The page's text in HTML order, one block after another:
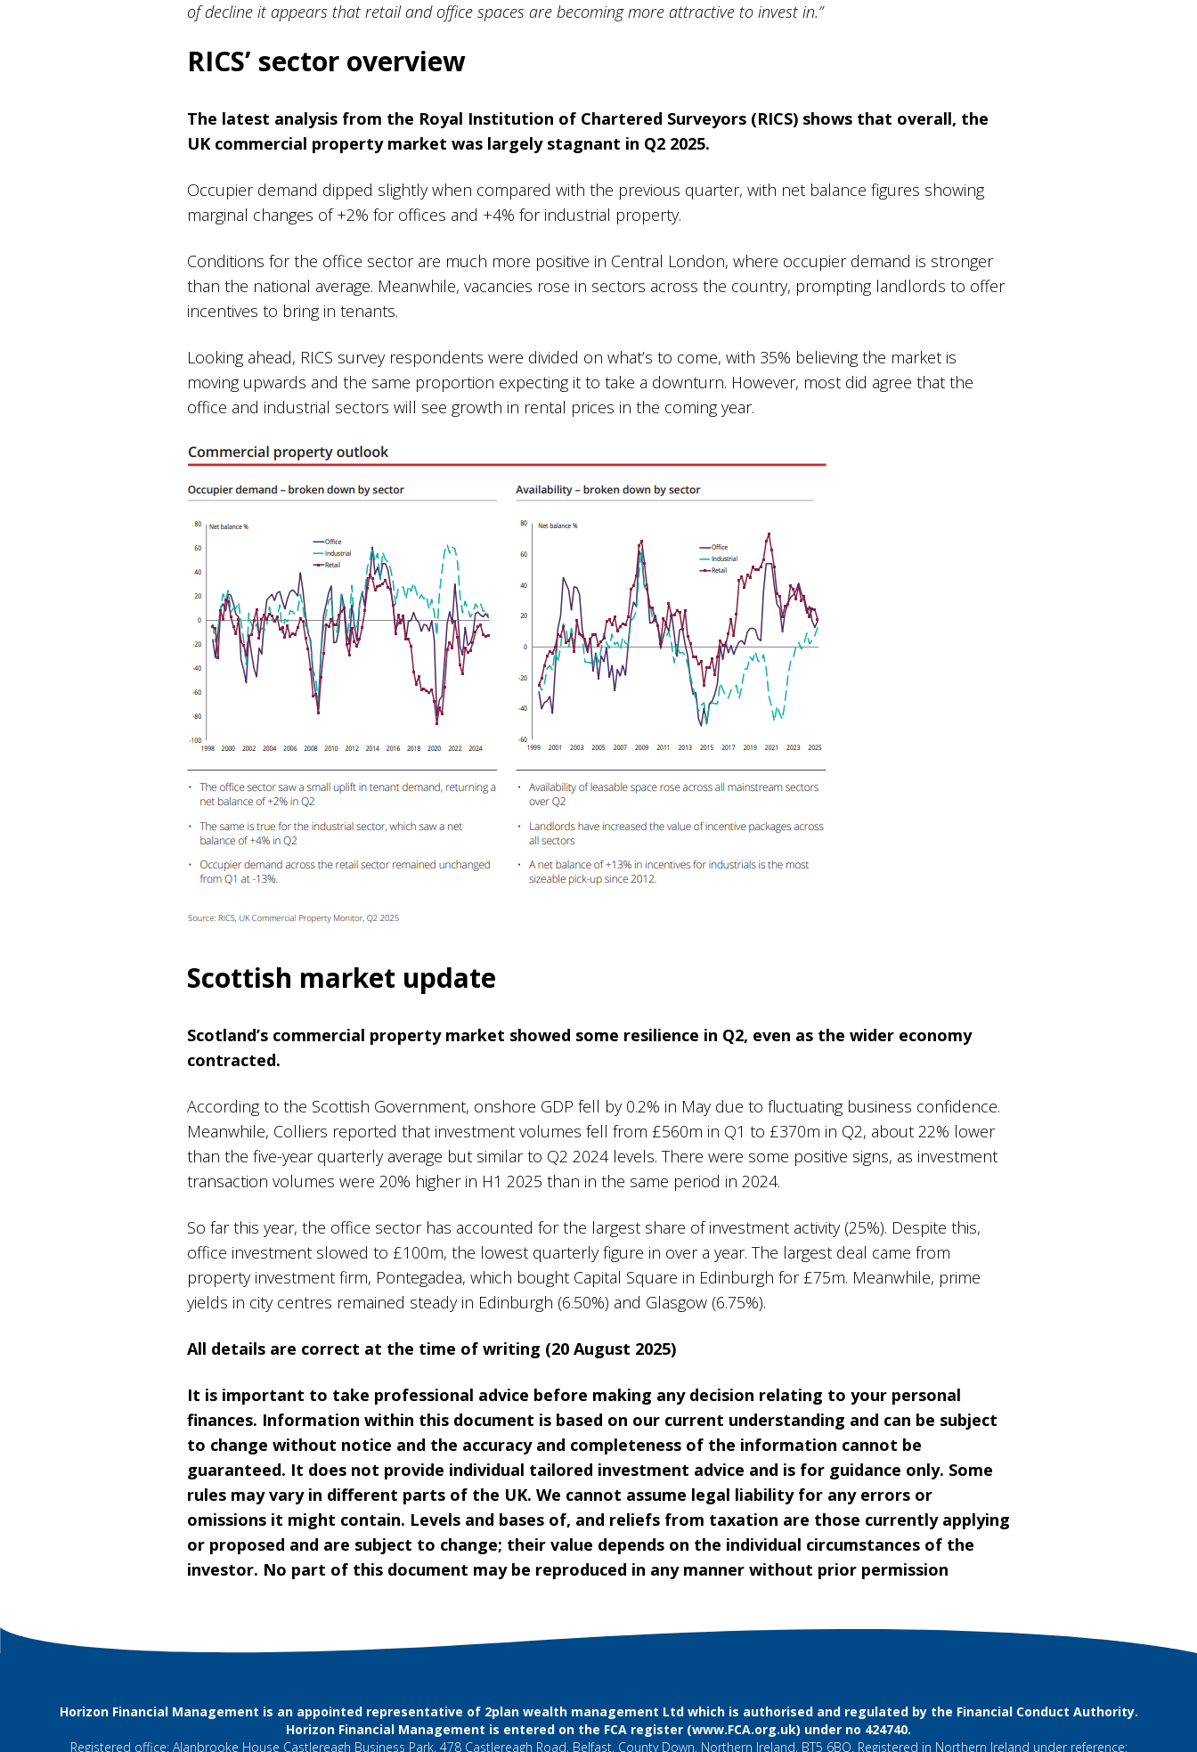
of decline it appears that retail and office spaces are becoming more attractive to invest in.”
RICS’ sector overview
The latest analysis from the Royal Institution of Chartered Surveyors (RICS) shows that overall, the
UK commercial property market was largely stagnant in Q2 2025.
Occupier demand dipped slightly when compared with the previous quarter, with net balance figures showing
marginal changes of +2% for offices and +4% for industrial property.
Conditions for the office sector are much more positive in Central London, where occupier demand is stronger
than the national average. Meanwhile, vacancies rose in sectors across the country, prompting landlords to offer
incentives to bring in tenants.
Looking ahead, RICS survey respondents were divided on what’s to come, with 35% believing the market is
moving upwards and the same proportion expecting it to take a downturn. However, most did agree that the
office and industrial sectors will see growth in rental prices in the coming year.
Scottish market update
Scotland’s commercial property market showed some resilience in Q2, even as the wider economy
contracted.
According to the Scottish Government, onshore GDP fell by 0.2% in May due to fluctuating business confidence.
Meanwhile, Colliers reported that investment volumes fell from £560m in Q1 to £370m in Q2, about 22% lower
than the five-year quarterly average but similar to Q2 2024 levels. There were some positive signs, as investment
transaction volumes were 20% higher in H1 2025 than in the same period in 2024.
So far this year, the office sector has accounted for the largest share of investment activity (25%). Despite this,
office investment slowed to £100m, the lowest quarterly figure in over a year. The largest deal came from
property investment firm, Pontegadea, which bought Capital Square in Edinburgh for £75m. Meanwhile, prime
yields in city centres remained steady in Edinburgh (6.50%) and Glasgow (6.75%).
All details are correct at the time of writing (20 August 2025)
It is important to take professional advice before making any decision relating to your personal
finances. Information within this document is based on our current understanding and can be subject
to change without notice and the accuracy and completeness of the information cannot be
guaranteed. It does not provide individual tailored investment advice and is for guidance only. Some
rules may vary in different parts of the UK. We cannot assume legal liability for any errors or
omissions it might contain. Levels and bases of, and reliefs from taxation are those currently applying
or proposed and are subject to change; their value depends on the individual circumstances of the
investor. No part of this document may be reproduced in any manner without prior permission
Horizon Financial Management is an appointed representative of 2plan wealth management Ltd which is authorised and regulated by the Financial Conduct Authority.
Horizon Financial Management is entered on the FCA register (www.FCA.org.uk) under no 424740.
Registered office: Alanbrooke House Castlereagh Business Park, 478 Castlereagh Road, Belfast, County Down, Northern Ireland, BT5 6BQ. Registered in Northern Ireland under reference: